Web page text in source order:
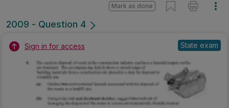
2009 - Question 4
Mark as done
Sign in for access State exam